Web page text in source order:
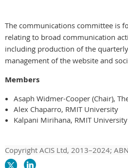
The communications committee is
relating to broad communication
including production of the
management of the website and
Members
Asaph Widmer-Cooper (Chair),
Alex Chaparro, RMIT University
Kalpani Mirihana, RMIT University
Copyright ACIS Ltd, 2013–2024;